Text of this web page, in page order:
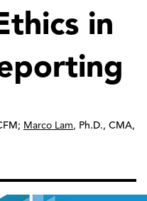
in
; Marco Lam, Ph.D., CMA,